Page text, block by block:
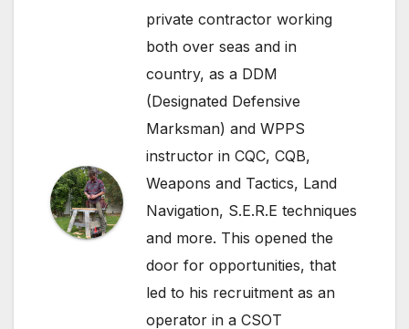
private contractor working
both over seas and in
country, as a DDM
(Designated Defensive
Marksman) and WPPS
instructor in CQC, CQB,
Weapons and Tactics, Land
Navigation, S.E.R.E techniques
and more. This opened the
door for opportunities, that
led to his recruitment as an
operator in a CSOT